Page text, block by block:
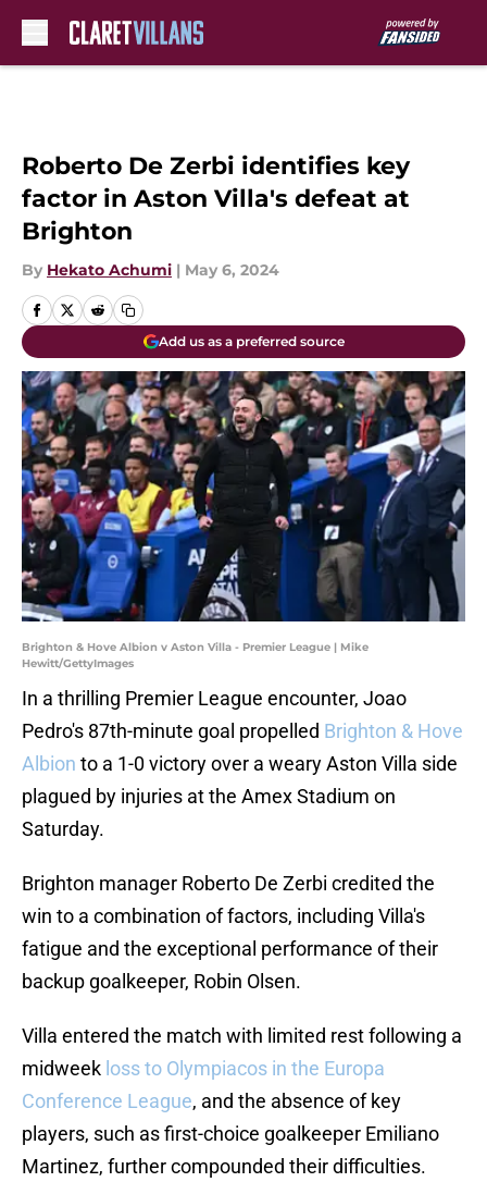
Roberto De Zerbi identifies key
factor in Aston Villa's defeat at
Brighton
By Hekato Achumi | May 6, 2024
Add us as a preferred source
Brighton & Hove Albion v Aston Villa - Premier League | Mike
Hewitt/GettyImages
In a thrilling Premier League encounter, Joao
Pedro's 87th-minute goal propelled Brighton & Hove
Albion to a 1-0 victory over a weary Aston Villa side
plagued by injuries at the Amex Stadium on
Saturday.
Brighton manager Roberto De Zerbi credited the
win to a combination of factors, including Villa's
fatigue and the exceptional performance of their
backup goalkeeper, Robin Olsen.
Villa entered the match with limited rest following a
midweek loss to Olympiacos in the Europa
Conference League, and the absence of key
players, such as first-choice goalkeeper Emiliano
Martinez, further compounded their difficulties.